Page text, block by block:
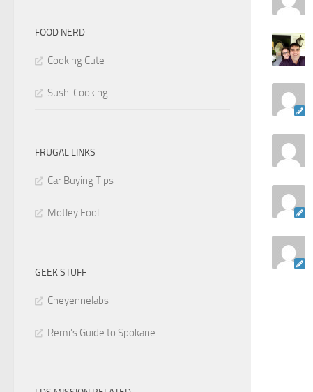
FOOD NERD
Cooking Cute
Sushi Cooking
FRUGAL LINKS
Car Buying Tips
Motley Fool
GEEK STUFF
Cheyennelabs
Remi’s Guide to Spokane